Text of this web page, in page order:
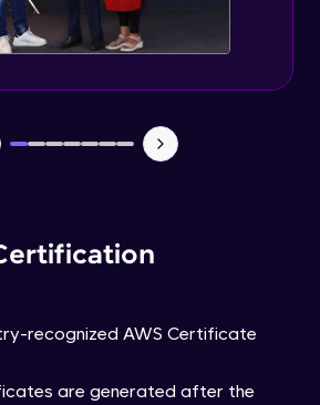
recognized AWS Certificate
are generated after the